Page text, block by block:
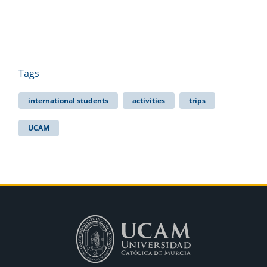
Tags
international students activities trips
UCAM